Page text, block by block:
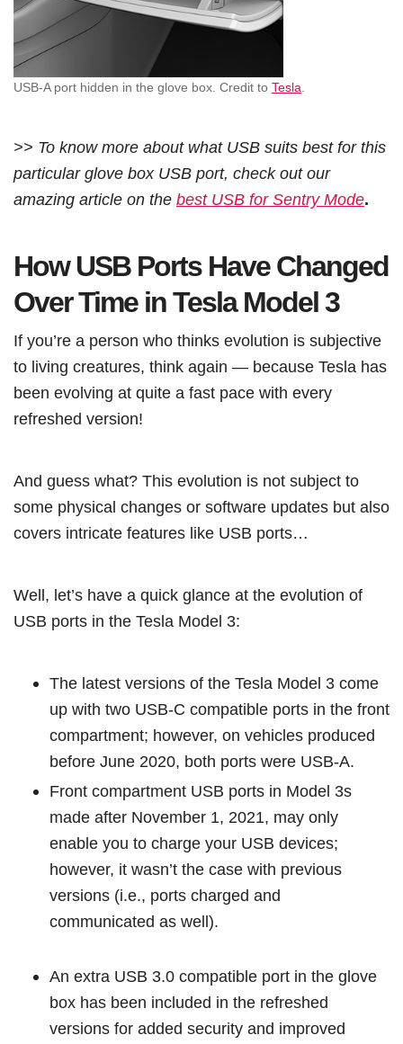
USB-A port hidden in the glove box. Credit to Tesla.
>> To know more about what USB suits best for this
particular glove box USB port, check out our
amazing article on the best USB for Sentry Mode.
How USB Ports Have Changed
Over Time in Tesla Model 3
If you’re a person who thinks evolution is subjective
to living creatures, think again — because Tesla has
been evolving at quite a fast pace with every
refreshed version!
And guess what? This evolution is not subject to
some physical changes or software updates but also
covers intricate features like USB ports…
Well, let’s have a quick glance at the evolution of
USB ports in the Tesla Model 3:
The latest versions of the Tesla Model 3 come
up with two USB-C compatible ports in the front
compartment; however, on vehicles produced
before June 2020, both ports were USB-A.
Front compartment USB ports in Model 3s
made after November 1, 2021, may only
enable you to charge your USB devices;
however, it wasn’t the case with previous
versions (i.e., ports charged and
communicated as well).
An extra USB 3.0 compatible port in the glove
box has been included in the refreshed
versions for added security and improved